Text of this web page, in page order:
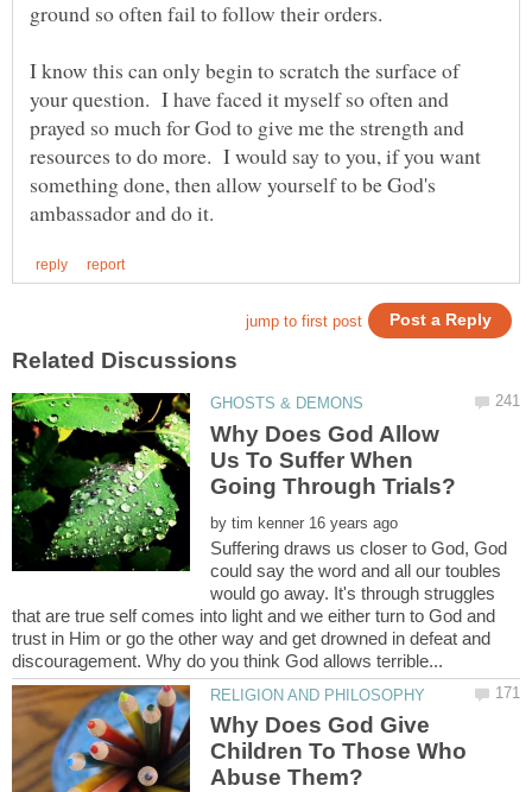
I know this can only begin to scratch the surface of
your question. I have faced it myself so often and
prayed so much for God to give me the strength and
resources to do more. I would say to you, if you want
something done, then allow yourself to be God's
Why Does God Allow
Us To Suffer When
by
Suffering draws us closer to God, God
could say the word and all our toubles
would go away. It's through struggles
that are true self comes into light and we either turn to God and
trust in Him or go the other way and get drowned in defeat and
Why Does God Give
Children To Those Who
Abuse Them?